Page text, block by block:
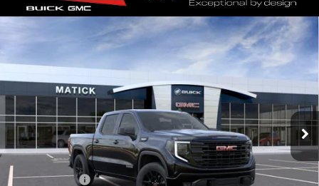
NEW 2026GMC
SIERRA 1500
ELEVATION
Special Offer
1GTUUCED8TZ286666 Stock:CG0372
WINDOW STICKER
$53,199
EVERYONE'S PRICE
Less
$61,485
Doc + CVR Fees
+$314